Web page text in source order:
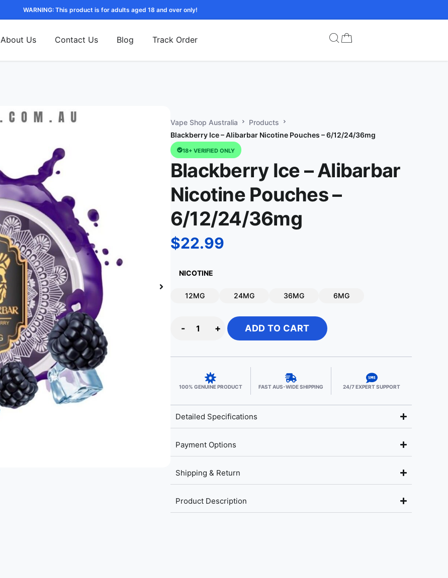
WARNING: This product is for adults aged 18 and over only!
About Us Contact Us Blog Track Order
Vape Shop Australia
Products
Blackberry Ice – Alibarbar Nicotine Pouches – 6/12/24/36mg
18+ VERIFIED ONLY
Blackberry Ice – Alibarbar
Nicotine Pouches –
6/12/24/36mg
$22.99
NICOTINE
12MG 24MG 36MG 6MG
- + ADD TO CART
100% GENUINE PRODUCT FAST AUS-WIDE SHIPPING 24/7 EXPERT SUPPORT
Detailed Specifications
Payment Options
Shipping & Return
Product Description